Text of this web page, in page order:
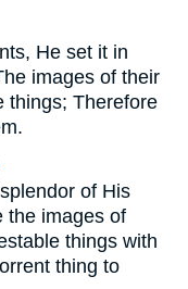
He set it in
images of their
Therefore
of His
the images of
things with
thing to